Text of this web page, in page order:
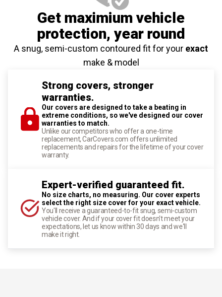
Get maximium vehicle
protection, year round
A snug, semi-custom contoured fit for your exact
make & model
Strong covers, stronger
warranties.
Our covers are designed to take a beating in
extreme conditions, so we've designed our cover
warranties to match.
Unlike our competitors who offer a one-time
replacement, CarCovers.com offers unlimited
replacements and repairs for the lifetime of your cover
warranty.
Expert-verified guaranteed fit.
No size charts, no measuring. Our cover experts
select the right size cover for your exact vehicle.
You'll receive a guaranteed-to-fit snug, semi-custom
vehicle cover. And if your cover fit doesn't meet your
expectations, let us know within 30 days and we'll
make it right.